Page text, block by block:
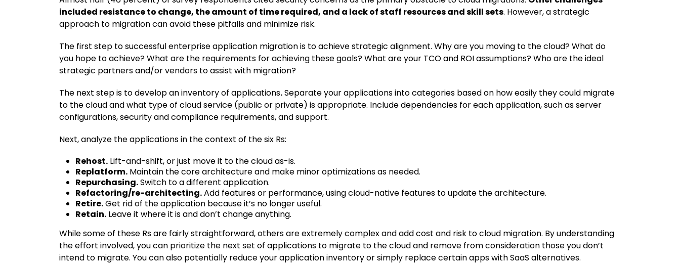
included resistance to change, the amount of time required, and a lack of staff resources and skill sets. However, a strategic
approach to migration can avoid these pitfalls and minimize risk.
The first step to successful enterprise application migration is to achieve strategic alignment. Why are you moving to the cloud? What do
you hope to achieve? What are the requirements for achieving these goals? What are your TCO and ROI assumptions? Who are the ideal
strategic partners and/or vendors to assist with migration?
The next step is to develop an inventory of applications.Separate your applications into categories based on how easily they could migrate
to the cloud and what type of cloud service (public or private) is appropriate. Include dependencies for each application, such as server
configurations, security and compliance requirements, and support.
Next, analyze the applications in the context of the six Rs:
Rehost. Lift-and-shift, or just move it to the cloud as-is.
Replatform. Maintain the core architecture and make minor optimizations as needed.
Repurchasing.Switch to a different application.
Refactoring/re-architecting.Add features or performance, using cloud-native features to update the architecture.
Retire.Get rid of the application because it’s no longer useful.
Retain. Leave it where it is and don’t change anything.
While some of these Rs are fairly straightforward, others are extremely complex and add cost and risk to cloud migration. By understanding
the effort involved, you can prioritize the next set of applications to migrate to the cloud and remove from consideration those you don’t
intend to migrate. You can also potentially reduce your application inventory or simply replace certain apps with SaaS alternatives.